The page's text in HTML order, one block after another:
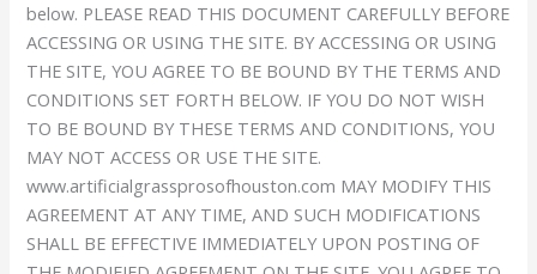
below. PLEASE READ THIS DOCUMENT CAREFULLY BEFORE
ACCESSING OR USING THE SITE. BY ACCESSING OR USING
THE SITE, YOU AGREE TO BE BOUND BY THE TERMS AND
CONDITIONS SET FORTH BELOW. IF YOU DO NOT WISH
TO BE BOUND BY THESE TERMS AND CONDITIONS, YOU
MAY NOT ACCESS OR USE THE SITE.
www.artificialgrassprosofhouston.com MAY MODIFY THIS
AGREEMENT AT ANY TIME, AND SUCH MODIFICATIONS
SHALL BE EFFECTIVE IMMEDIATELY UPON POSTING OF